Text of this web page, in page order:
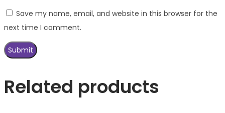
Save my name, email, and website in this browser for the
next time I comment.
Related products